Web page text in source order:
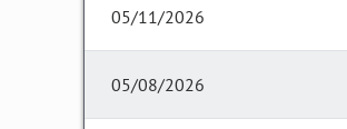
05/11/2026
05/08/2026